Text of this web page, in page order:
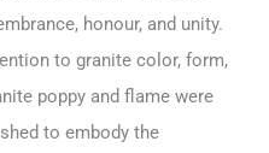
honour, and unity.
to granite color, form,
poppy and flame were
to embody the